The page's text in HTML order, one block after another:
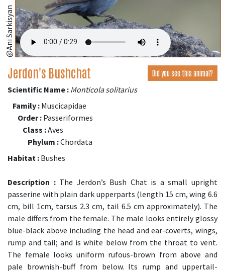
@Ani Sarkisyan
Jerdon's Bushchat Did you see this animal?
Scientific Name : Monticola solitarius
Family : Muscicapidae
Order : Passeriformes
Class :Aves
Phylum :Chordata
Habitat : Bushes
Description :The Jerdon’s Bush Chat is a small upright
passerine with plain dark upperparts (length 15 cm, wing 6.6
cm, bill 1cm, tarsus 2.3 cm, tail 6.5 cm approximately). The
male differs from the female. The male looks entirely glossy
blue-black above including the head and ear-coverts, wings,
rump and tail; and is white below from the throat to vent.
The female looks uniform rufous-brown from above and
pale brownish-buff from below. Its rump and uppertail-